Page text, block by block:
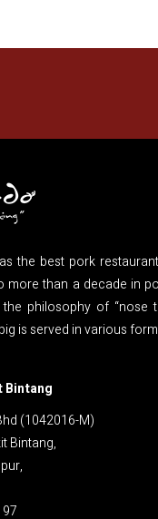
the best pork
more than a decade in
philosophy of “nose
is served in various
Bintang
(1042016-M)
Bintang,